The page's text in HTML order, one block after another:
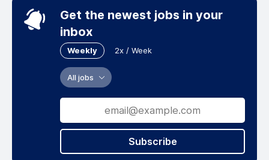
Get the newest jobs in your
inbox
Weekly 2x / Week
All jobs
Subscribe